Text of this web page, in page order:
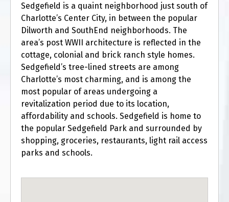
Sedgefield is a quaint neighborhood just south of
Charlotte’s Center City, in between the popular
Dilworth and SouthEnd neighborhoods. The
area’s post WWII architecture is reflected in the
cottage, colonial and brick ranch style homes.
Sedgefield’s tree-lined streets are among
Charlotte’s most charming, and is among the
most popular of areas undergoing a
revitalization period due to its location,
affordability and schools. Sedgefield is home to
the popular Sedgefield Park and surrounded by
shopping, groceries, restaurants, light rail access
parks and schools.